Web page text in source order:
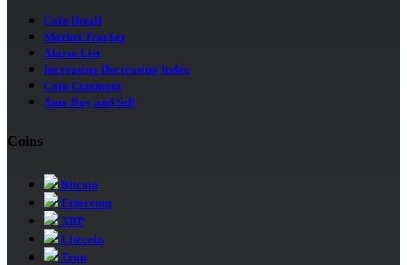
Coin Detail
Market Tracker
Alarm List
Increasing Decreasing Index
Coin Comment
Auto Buy and Sell
Coins
Bitcoin
Ethereum
XRP
Litecoin
Tron